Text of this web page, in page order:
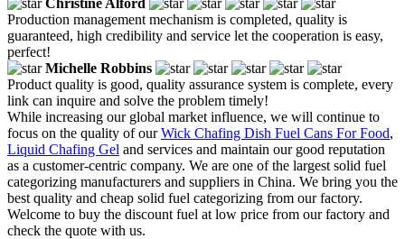
Production management mechanism is completed, quality is
guaranteed, high credibility and service let the cooperation is easy,
perfect!
Michelle Robbins
Product quality is good, quality assurance system is complete, every
link can inquire and solve the problem timely!
While increasing our global market influence, we will continue to
focus on the quality of ourWick Chafing Dish Fuel Cans For Food,
Liquid Chafing Gel and services and maintain our good reputation
as a customer-centric company. We are one of the largest solid fuel
categorizing manufacturers and suppliers in China. We bring you the
best quality and cheap solid fuel categorizing from our factory.
Welcome to buy the discount fuel at low price from our factory and
check the quote with us.